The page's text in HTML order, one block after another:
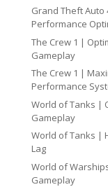
Grand Theft Auto
Performance
The Crew 1 |
Gameplay
The Crew 1 |
Performance
World of Tanks |
Gameplay
World of Tanks |
Lag
World of
Gameplay